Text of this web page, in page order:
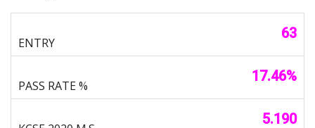
63
17.46%
5.190